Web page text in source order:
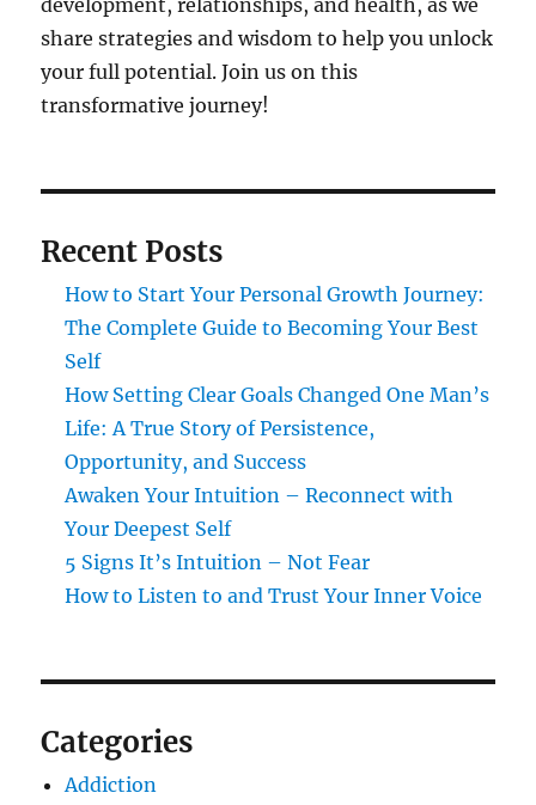
development, relationships, and health, as we
share strategies and wisdom to help you unlock
your full potential. Join us on this
transformative journey!
Recent Posts
How to Start Your Personal Growth Journey:
The Complete Guide to Becoming Your Best
Self
How Setting Clear Goals Changed One Man’s
Life: A True Story of Persistence,
Opportunity, and Success
Awaken Your Intuition – Reconnect with
Your Deepest Self
5 Signs It’s Intuition – Not Fear
How to Listen to and Trust Your Inner Voice
Categories
Addiction